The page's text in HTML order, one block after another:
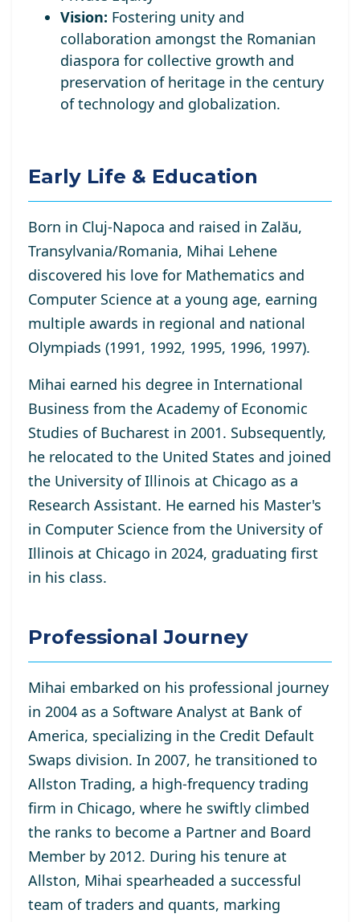
Vision: Fostering unity and
collaboration amongst the Romanian
diaspora for collective growth and
preservation of heritage in the century
of technology and globalization.
Early Life & Education
Born in Cluj-Napoca and raised in Zalău,
Transylvania/Romania, Mihai Lehene
discovered his love for Mathematics and
Computer Science at a young age, earning
multiple awards in regional and national
Olympiads (1991, 1992, 1995, 1996, 1997).
Mihai earned his degree in International
Business from the Academy of Economic
Studies of Bucharest in 2001. Subsequently,
he relocated to the United States and joined
the University of Illinois at Chicago as a
Research Assistant. He earned his Master's
in Computer Science from the University of
Illinois at Chicago in 2024, graduating first
in his class.
Professional Journey
Mihai embarked on his professional journey
in 2004 as a Software Analyst at Bank of
America, specializing in the Credit Default
Swaps division. In 2007, he transitioned to
Allston Trading, a high-frequency trading
firm in Chicago, where he swiftly climbed
the ranks to become a Partner and Board
Member by 2012. During his tenure at
Allston, Mihai spearheaded a successful
team of traders and quants, marking